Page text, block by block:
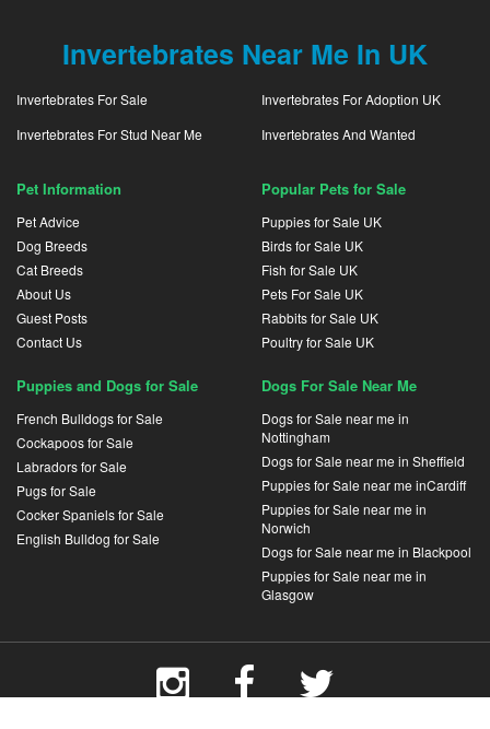
Invertebrates Near Me In UK
Invertebrates For Sale
Invertebrates For Adoption UK
Invertebrates For Stud Near Me
Invertebrates And Wanted
Pet Information
Pet Advice
Dog Breeds
Cat Breeds
About Us
Guest Posts
Contact Us
Popular Pets for Sale
Puppies for Sale UK
Birds for Sale UK
Fish for Sale UK
Pets For Sale UK
Rabbits for Sale UK
Poultry for Sale UK
Puppies and Dogs for Sale
French Bulldogs for Sale
Cockapoos for Sale
Labradors for Sale
Pugs for Sale
Cocker Spaniels for Sale
English Bulldog for Sale
Dogs For Sale Near Me
Dogs for Sale near me in
Nottingham
Dogs for Sale near me in Sheffield
Puppies for Sale near me inCardiff
Puppies for Sale near me in
Norwich
Dogs for Sale near me in Blackpool
Puppies for Sale near me in
Glasgow